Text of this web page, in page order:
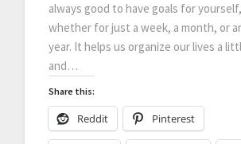
always good to have goals for yourself,
whether for just a week, a month, or
year. It helps us organize our lives a
and…
Share this:
Reddit Pinterest